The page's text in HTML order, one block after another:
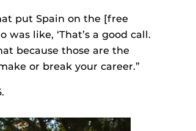
put Spain on the [free
like, ‘That’s a good call.
because those are the
or break your career.”